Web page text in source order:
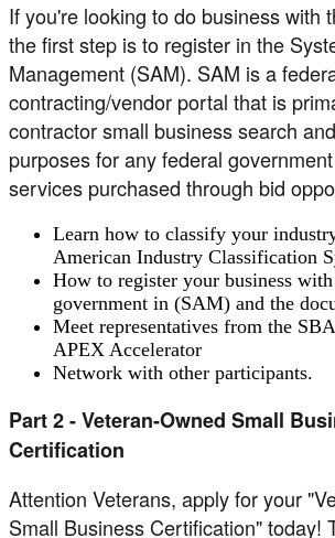
If you're looking to do business with
the first step is to register in the
Management (SAM). SAM is a
contracting/vendor portal that is
contractor small business search
purposes for any federal
services purchased through bid
Learn how to classify your
American Industry Classification
How to register your business
government in (SAM) and the
Meet representatives from the
APEX Accelerator
Network with other participants.
Part 2 - Veteran-Owned Small
Certification
Attention Veterans, apply for your
Small Business Certification" today!